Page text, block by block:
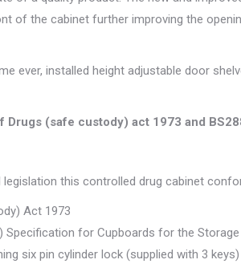
of the cabinet further improving the
ever, installed height adjustable door
(safe custody) act 1973 and
legislation this controlled drug cabinet
Act 1973
Specification for Cupboards for the
six pin cylinder lock (supplied with 3 keys)